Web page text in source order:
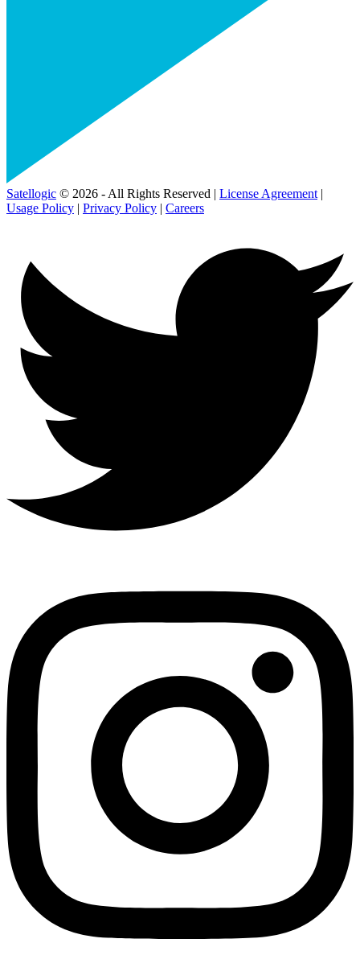
Satellogic © 2026 - All Rights Reserved | License Agreement |
Usage Policy | Privacy Policy | Careers